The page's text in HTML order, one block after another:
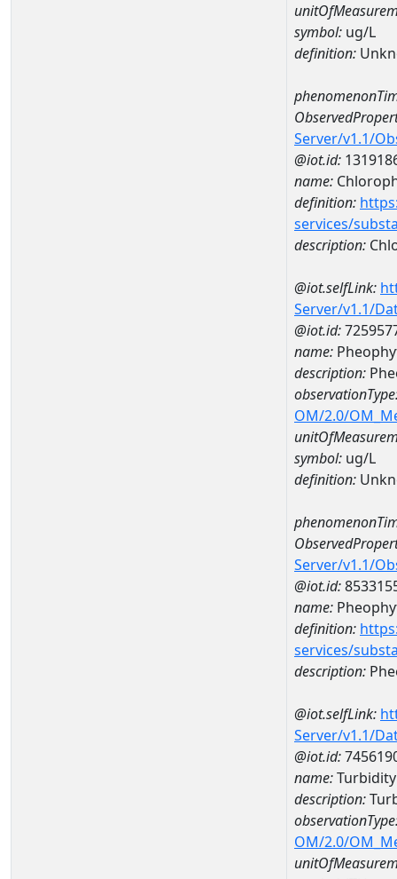
symbol: ug/L
definition:
Server/v1.1/
@iot.id:
name:
definition:
services/
description:
@iot.selfLink:
Server/v1.1/
@iot.id:
name:
description:
OM/2.0/
symbol: ug/L
definition:
Server/v1.1/
@iot.id:
name:
definition:
services/
description:
@iot.selfLink:
Server/v1.1/
@iot.id:
name:Turbidity
description:
OM/2.0/